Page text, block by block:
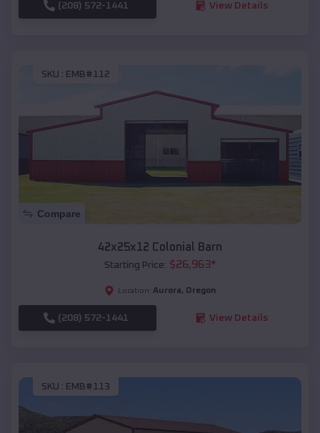
(208) 572-1441 View Details
SKU : EMB#112
Compare
42x25x12 Colonial Barn
Starting Price: $26,963*
Location: Aurora, Oregon
(208) 572-1441 View Details
SKU : EMB#113